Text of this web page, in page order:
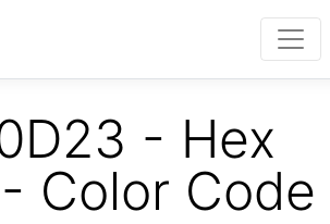
- Hex
Color Code